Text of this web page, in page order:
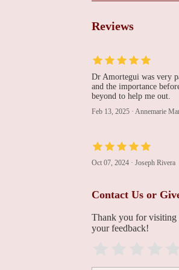
Sudip
1469 8th
Reviews
Dr Amortegui was very
and the importance
beyond to help me out.
Feb 13, 2025 · Annemarie
Oct 07, 2024 · Joseph Rivera
Contact Us or
Thank you for visiting
your feedback!